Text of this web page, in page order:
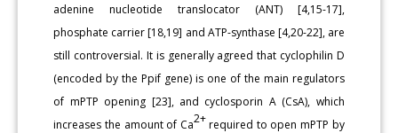
adenine nucleotide translocator (ANT) [4,15-17],
phosphate carrier [18,19] and ATP-synthase [4,20-22], are
still controversial. It is generally agreed that cyclophilin D
(encoded by the Ppif gene) is one of the main regulators
of mPTP opening [23], and cyclosporin A (CsA), which
increases the amount of Ca2+required to open mPTP by